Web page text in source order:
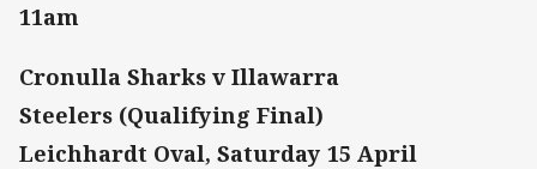
11am
Cronulla Sharks v Illawarra
Steelers (Qualifying Final)
Leichhardt Oval, Saturday 15 April